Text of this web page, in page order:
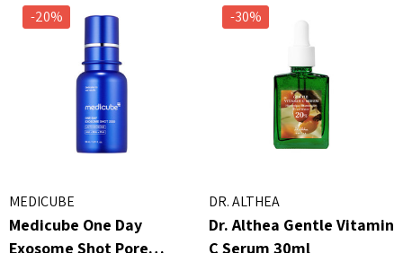
-20%
MEDICUBE
Medicube One Day
Exosome Shot Pore
-30%
DR. ALTHEA
Dr. Althea Gentle Vitamin
C Serum 30ml